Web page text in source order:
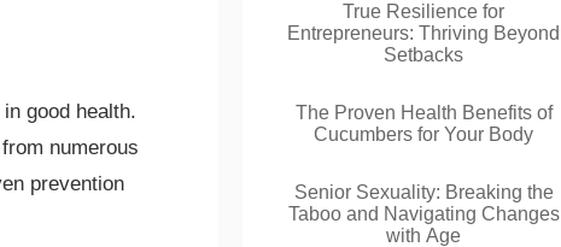
good health.
numerous
prevention
True Resilience for
Entrepreneurs: Thriving Beyond
Setbacks
The Proven Health Benefits of
Cucumbers for Your Body
Senior Sexuality: Breaking the
Taboo and Navigating Changes
with Age